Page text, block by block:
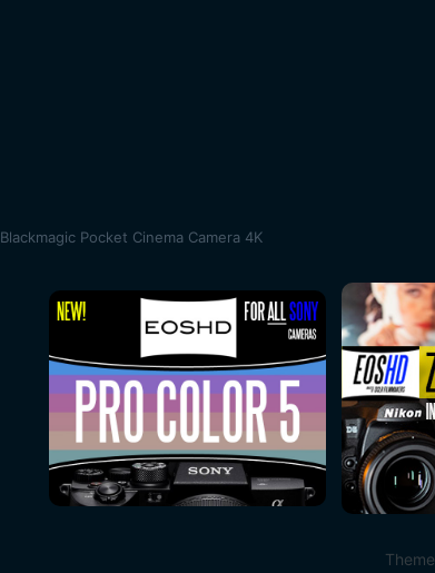
Blackmagic Pocket Cinema Camera 4K
Theme